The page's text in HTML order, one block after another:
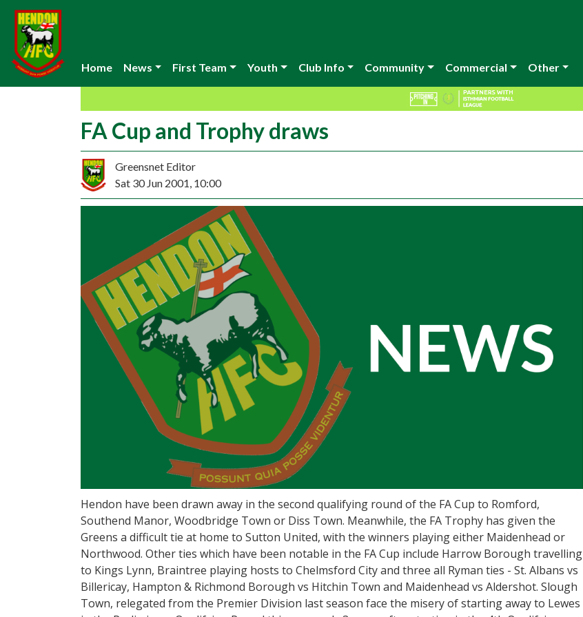
Home News First Team Youth Club Info Community Commercial Other
FA Cup and Trophy draws
Greensnet Editor
Sat 30 Jun 2001, 10:00
Hendon have been drawn away in the second qualifying round of the FA Cup to Romford,
Southend Manor, Woodbridge Town or Diss Town. Meanwhile, the FA Trophy has given the
Greens a difficult tie at home to Sutton United, with the winners playing either Maidenhead or
Northwood. Other ties which have been notable in the FA Cup include Harrow Borough travelling
to Kings Lynn, Braintree playing hosts to Chelmsford City and three all Ryman ties - St. Albans vs
Billericay, Hampton & Richmond Borough vs Hitchin Town and Maidenhead vs Aldershot. Slough
Town, relegated from the Premier Division last season face the misery of starting away to Lewes